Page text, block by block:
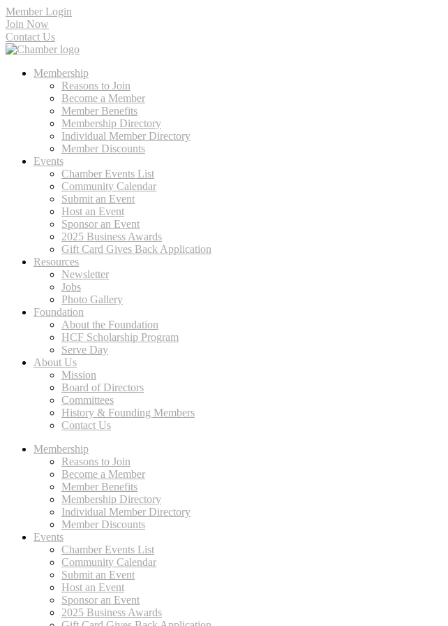
Member Login
Join Now
Contact Us
Membership
Reasons to Join
Become a Member
Member Benefits
Membership Directory
Individual Member Directory
Member Discounts
Events
Chamber Events List
Community Calendar
Submit an Event
Host an Event
Sponsor an Event
2025 Business Awards
Gift Card Gives Back Application
Resources
Newsletter
Jobs
Photo Gallery
Foundation
About the Foundation
HCF Scholarship Program
Serve Day
About Us
Mission
Board of Directors
Committees
History & Founding Members
Contact Us
Membership
Reasons to Join
Become a Member
Member Benefits
Membership Directory
Individual Member Directory
Member Discounts
Events
Chamber Events List
Community Calendar
Submit an Event
Host an Event
Sponsor an Event
2025 Business Awards